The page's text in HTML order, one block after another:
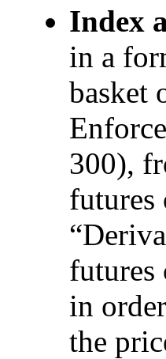
Index
in a
basket
300),
futures
futures
in
the